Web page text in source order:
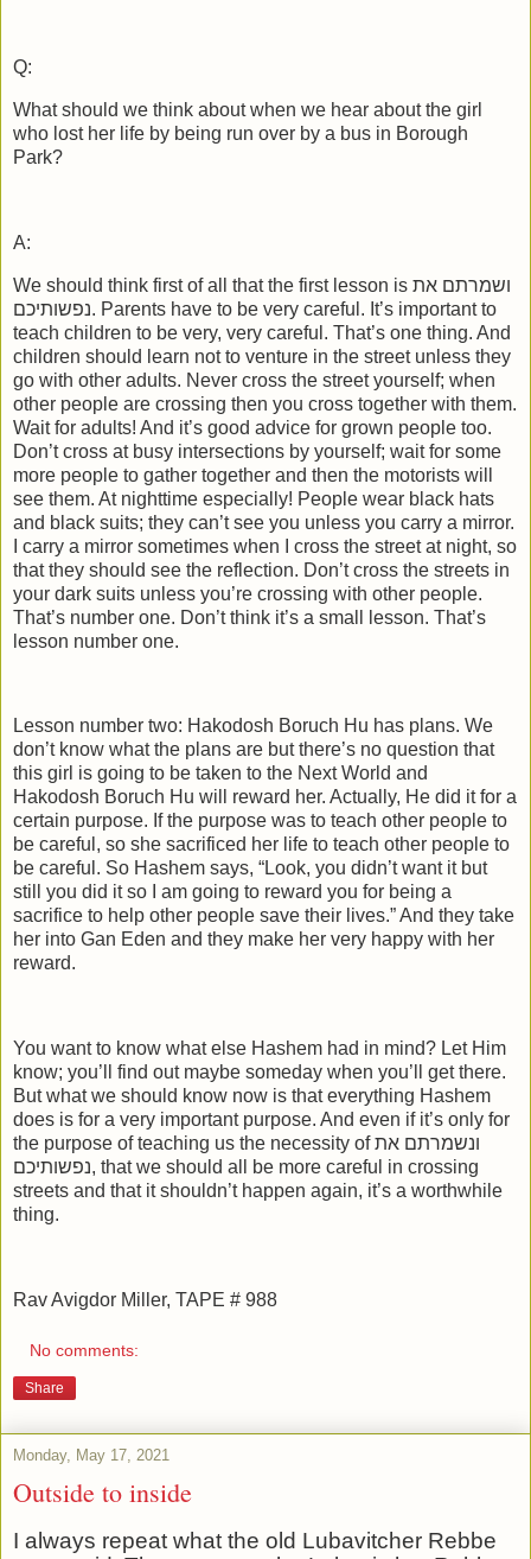
Q:
What should we think about when we hear about the girl
who lost her life by being run over by a bus in Borough
Park?
A:
We should think first of all that the first lesson is ושמרתם את
נפשותיכם. Parents have to be very careful. It’s important to
teach children to be very, very careful. That’s one thing. And
children should learn not to venture in the street unless they
go with other adults. Never cross the street yourself; when
other people are crossing then you cross together with them.
Wait for adults! And it’s good advice for grown people too.
Don’t cross at busy intersections by yourself; wait for some
more people to gather together and then the motorists will
see them. At nighttime especially! People wear black hats
and black suits; they can’t see you unless you carry a mirror.
I carry a mirror sometimes when I cross the street at night, so
that they should see the reflection. Don’t cross the streets in
your dark suits unless you’re crossing with other people.
That’s number one. Don’t think it’s a small lesson. That’s
lesson number one.
Lesson number two: Hakodosh Boruch Hu has plans. We
don’t know what the plans are but there’s no question that
this girl is going to be taken to the Next World and
Hakodosh Boruch Hu will reward her. Actually, He did it for a
certain purpose. If the purpose was to teach other people to
be careful, so she sacrificed her life to teach other people to
be careful. So Hashem says, “Look, you didn’t want it but
still you did it so I am going to reward you for being a
sacrifice to help other people save their lives.” And they take
her into Gan Eden and they make her very happy with her
reward.
You want to know what else Hashem had in mind? Let Him
know; you’ll find out maybe someday when you’ll get there.
But what we should know now is that everything Hashem
does is for a very important purpose. And even if it’s only for
the purpose of teaching us the necessity of ונשמרתם את
נפשותיכם, that we should all be more careful in crossing
streets and that it shouldn’t happen again, it’s a worthwhile
thing.
Rav Avigdor Miller, TAPE # 988
No comments:
Share
Monday, May 17, 2021
Outside to inside
I always repeat what the old Lubavitcher Rebbe